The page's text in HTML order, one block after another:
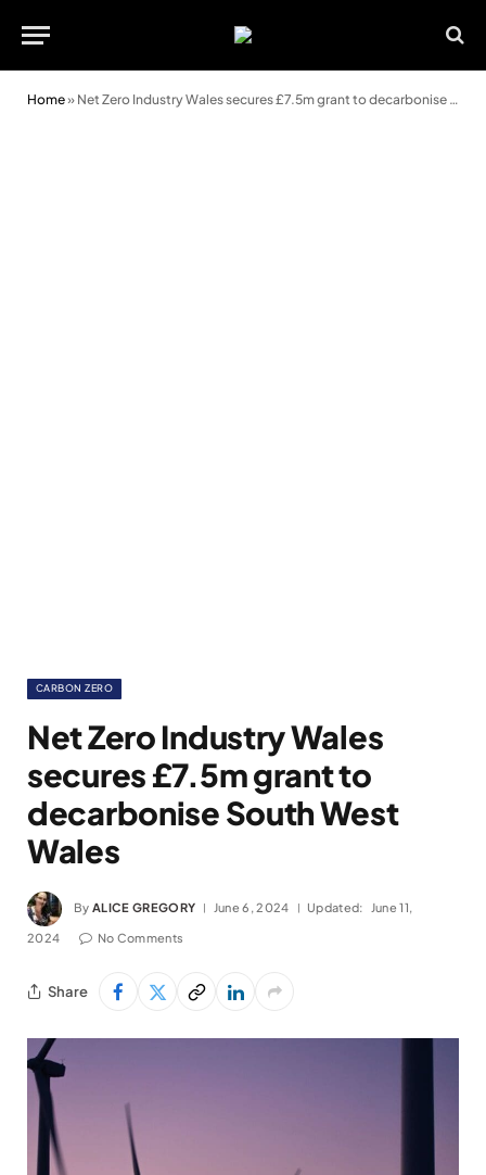
Home» Net Zero Industry Wales secures £7.5m grant to decarbonise South West Wales
CARBON ZERO
Net Zero Industry Wales
secures £7.5m grant to
decarbonise South West
Wales
By ALICE GREGORY June 6, 2024 Updated: June 11,
2024 No Comments
Share